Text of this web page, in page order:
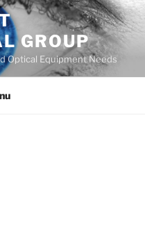
GROUP
Optical Equipment Needs